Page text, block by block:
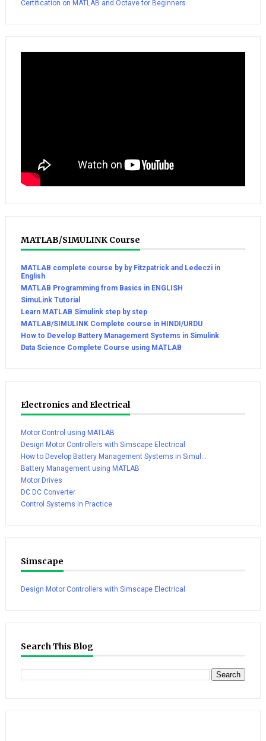
Certification on MATLAB and Octave for Beginners
MATLAB/SIMULINK Course
MATLAB complete course by by Fitzpatrick and Ledeczi in
English
MATLAB Programming from Basics in ENGLISH
SimuLink Tutorial
Learn MATLAB Simulink step by step
MATLAB/SIMULINK Complete course in HINDI/URDU
How to Develop Battery Management Systems in Simulink
Data Science Complete Course using MATLAB
Electronics and Electrical
Motor Control using MATLAB
Design Motor Controllers with Simscape Electrical
How to Develop Battery Management Systems in Simul...
Battery Management using MATLAB
Motor Drives
DC DC Converter
Control Systems in Practice
Simscape
Design Motor Controllers with Simscape Electrical
Search This Blog